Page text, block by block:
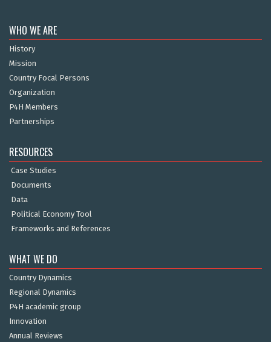
WHO WE ARE
History
Mission
Country Focal Persons
Organization
P4H Members
Partnerships
RESOURCES
Case Studies
Documents
Data
Political Economy Tool
Frameworks and References
WHAT WE DO
Country Dynamics
Regional Dynamics
P4H academic group
Innovation
Annual Reviews